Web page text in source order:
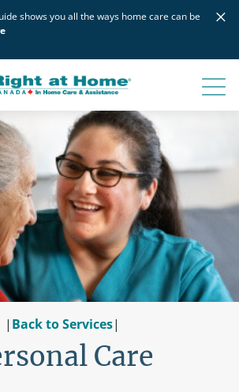
shows you all the ways home care can be
×
| Back to Services|
Care